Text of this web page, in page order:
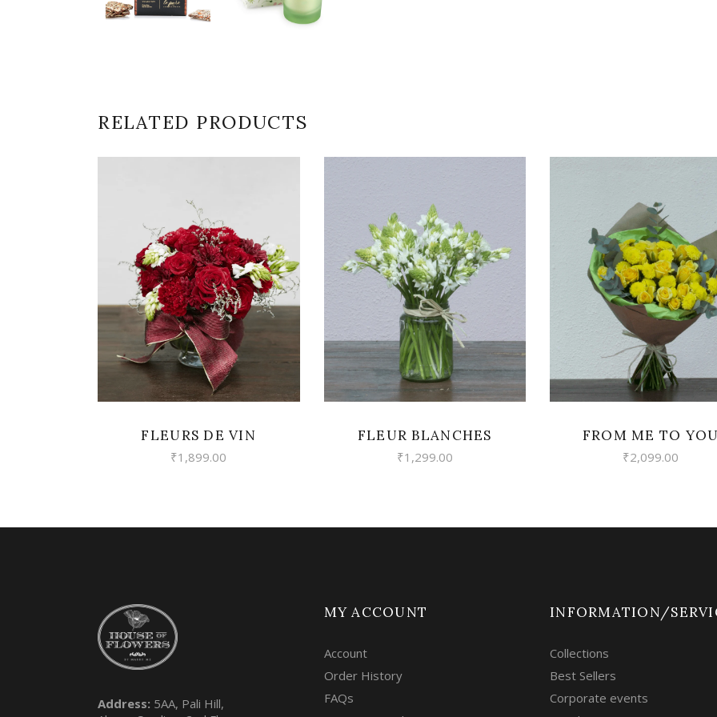
RELATED PRODUCTS
VIEW
FLEURS DE VIN
₹1,899.00
VIEW
FLEUR BLANCHES
₹1,299.00
VIEW
FROM ME TO
₹2,099.00
Address: 5AA, Pali Hill,
MY ACCOUNT
Account
Order History
FAQs
INFORMATION/
Collections
Best Sellers
Corporate events